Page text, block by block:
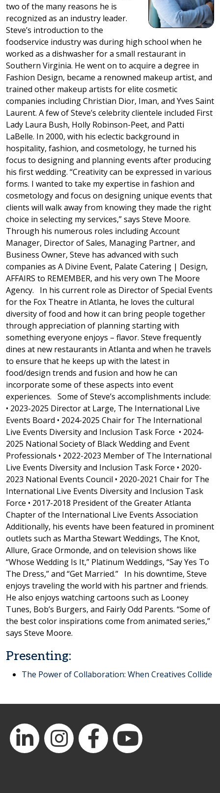
two of the many reasons he is
recognized as an industry leader.
Steve’s introduction to the
foodservice industry was during high school when he
worked as a dishwasher for a small restaurant in
Southern Virginia. He went on to acquire a degree in
Fashion Design, became a renowned makeup artist, and
trained other makeup artists for elite cosmetic
companies including Christian Dior, Iman, and Yves Saint
Laurent. A few of Steve’s celebrity clientele included First
Lady Laura Bush, Holly Robinson-Peet, and Patti
LaBelle. In 2000, with his eclectic background in
hospitality, fashion, and cosmetology, he turned his
focus to designing and planning events after producing
his first wedding. “Creativity can be expressed in various
forms. I wanted to take my expertise in fashion and
cosmetology and focus on designing unique events that
clients will walk away from knowing they made the right
choice in selecting my services,” says Steve Moore.
Through his numerous roles including Account
Manager, Director of Sales, Managing Partner, and
Business Owner, Steve has advanced with such
companies as A Divine Event, Palate Catering | Design,
AFFAIRS to REMEMBER, and his very own The Moore
Agency. In his current role as Director of Special Events
for the Fox Theatre in Atlanta, he loves the cultural
diversity of food and how it can bring people together
through appreciation of planning starting with
something everyone enjoys – flavor. Steve frequently
dines at new restaurants in Atlanta and when he travels
to ensure that he keeps up with the latest in
food/design trends and fusion and how he can
incorporate some of these aspects into event
experiences. Some of Steve’s accomplishments include:
• 2023-2025 Director at Large, The International Live
Events Board • 2024-2025 Chair for The International
Live Events Diversity and Inclusion Task Force • 2024-
2025 National Society of Black Wedding and Event
Professionals • 2022-2023 Member of The International
Live Events Diversity and Inclusion Task Force • 2020-
2023 National Events Council • 2020-2021 Chair for The
International Live Events Diversity and Inclusion Task
Force • 2017-2018 President of the Greater Atlanta
Chapter of the International Live Events Association
Additionally, his events have been featured in prominent
outlets such as Martha Stewart Weddings, The Knot,
Allure, Grace Ormonde, and on television shows like
“Whose Wedding Is It,” Platinum Weddings, “Say Yes To
The Dress,” and “Get Married.” In his downtime, Steve
enjoys traveling the world with his partner and friends.
He also enjoys watching cartoons such as Looney
Tunes, Bob’s Burgers, and Fairly Odd Parents. “Some of
the best color inspirations come from animated series,”
says Steve Moore.
Presenting:
The Power of Collaboration: When Creatives Collide